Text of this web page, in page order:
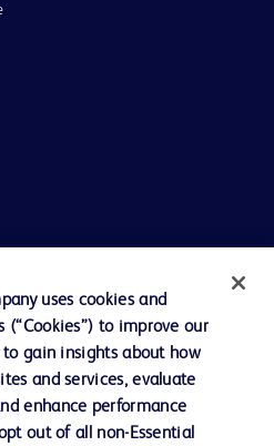
uses cookies and
to improve our
gain insights about how
and services, evaluate
enhance performance
out of all non-Essential